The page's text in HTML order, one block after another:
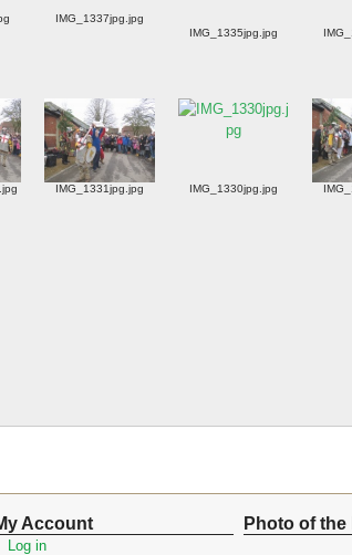
IMG_1337jpg.jpg
IMG_1335jpg.jpg
IMG_1331jpg.jpg IMG_1330jpg.jpg
Account
Log in
Photo of the